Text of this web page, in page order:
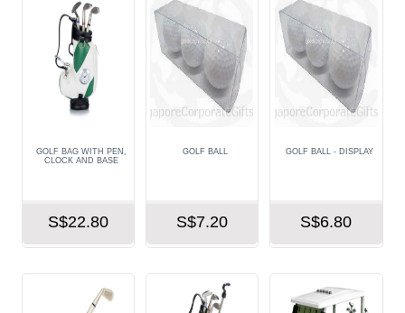
GOLF BAG WITH PEN,
CLOCK AND BASE
S$22.80
GOLF BALL
S$7.20
GOLF BALL - DISPLAY
S$6.80